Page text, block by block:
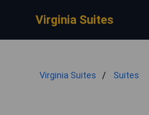
Virginia Suites
Virginia Suites Suites